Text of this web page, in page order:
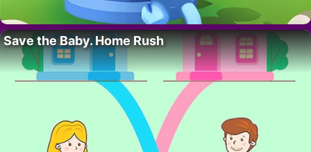
Save the Baby. Home Rush